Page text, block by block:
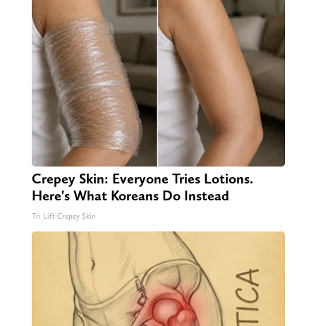
Crepey Skin: Everyone Tries Lotions.
Here's What Koreans Do Instead
Tri Lift Crepey Skin